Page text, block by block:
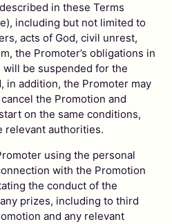
in these Terms
including but not limited to
acts of God, civil unrest,
the Promoter’s obligations in
be suspended for the
in addition, the Promoter may
the Promotion and
on the same conditions,
relevant authorities.
using the personal
with the Promotion
the conduct of the
prizes, including to third
and any relevant